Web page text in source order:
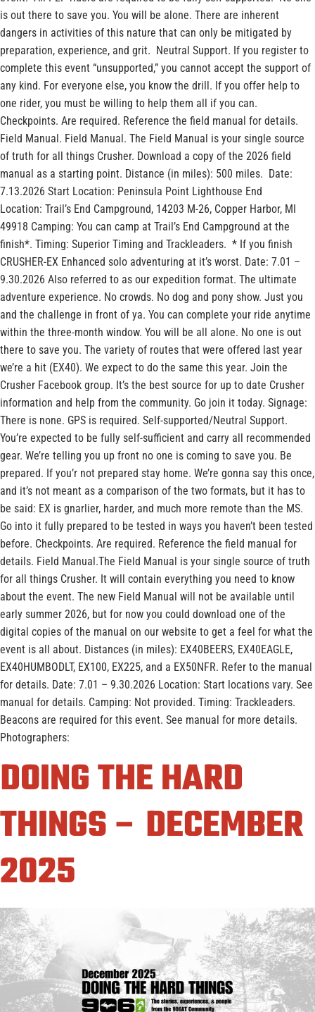
is out there to save you. You will be alone. There are inherent
dangers in activities of this nature that can only be mitigated by
preparation, experience, and grit. Neutral Support. If you register to
complete this event “unsupported,” you cannot accept the support of
any kind. For everyone else, you know the drill. If you offer help to
one rider, you must be willing to help them all if you can.
Checkpoints. Are required. Reference the field manual for details.
Field Manual. Field Manual. The Field Manual is your single source
of truth for all things Crusher. Download a copy of the 2026 field
manual as a starting point. Distance (in miles): 500 miles. Date:
7.13.2026 Start Location: Peninsula Point Lighthouse End
Location: Trail’s End Campground, 14203 M-26, Copper Harbor, MI
49918 Camping: You can camp at Trail’s End Campground at the
finish*. Timing: Superior Timing and Trackleaders. * If you finish
CRUSHER-EX Enhanced solo adventuring at it’s worst. Date: 7.01 –
9.30.2026 Also referred to as our expedition format. The ultimate
adventure experience. No crowds. No dog and pony show. Just you
and the challenge in front of ya. You can complete your ride anytime
within the three-month window. You will be all alone. No one is out
there to save you. The variety of routes that were offered last year
we’re a hit (EX40). We expect to do the same this year. Join the
Crusher Facebook group. It’s the best source for up to date Crusher
information and help from the community. Go join it today. Signage:
There is none. GPS is required. Self-supported/Neutral Support.
You’re expected to be fully self-sufficient and carry all recommended
gear. We’re telling you up front no one is coming to save you. Be
prepared. If you’r not prepared stay home. We’re gonna say this once,
and it’s not meant as a comparison of the two formats, but it has to
be said: EX is gnarlier, harder, and much more remote than the MS.
Go into it fully prepared to be tested in ways you haven’t been tested
before. Checkpoints. Are required. Reference the field manual for
details. Field Manual.The Field Manual is your single source of truth
for all things Crusher. It will contain everything you need to know
about the event. The new Field Manual will not be available until
early summer 2026, but for now you could download one of the
digital copies of the manual on our website to get a feel for what the
event is all about. Distances (in miles): EX40BEERS, EX40EAGLE,
EX40HUMBODLT, EX100, EX225, and a EX50NFR. Refer to the manual
for details. Date: 7.01 – 9.30.2026 Location: Start locations vary. See
manual for details. Camping: Not provided. Timing: Trackleaders.
Beacons are required for this event. See manual for more details.
Photographers:
DOING THE HARD
THINGS – DECEMBER
2025